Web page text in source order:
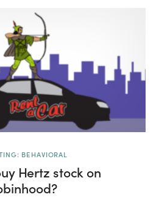
BEHAVIORAL
Hertz stock on